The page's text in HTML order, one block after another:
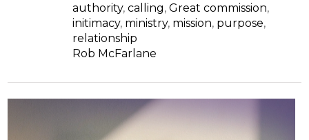
authority, calling, Great commission,
initimacy, ministry, mission, purpose,
relationship
Rob McFarlane